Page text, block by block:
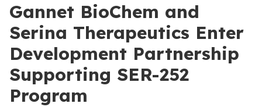
Gannet BioChem and
Serina Therapeutics Enter
Development Partnership
Supporting SER-252
Program